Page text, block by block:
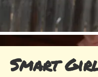
Smart